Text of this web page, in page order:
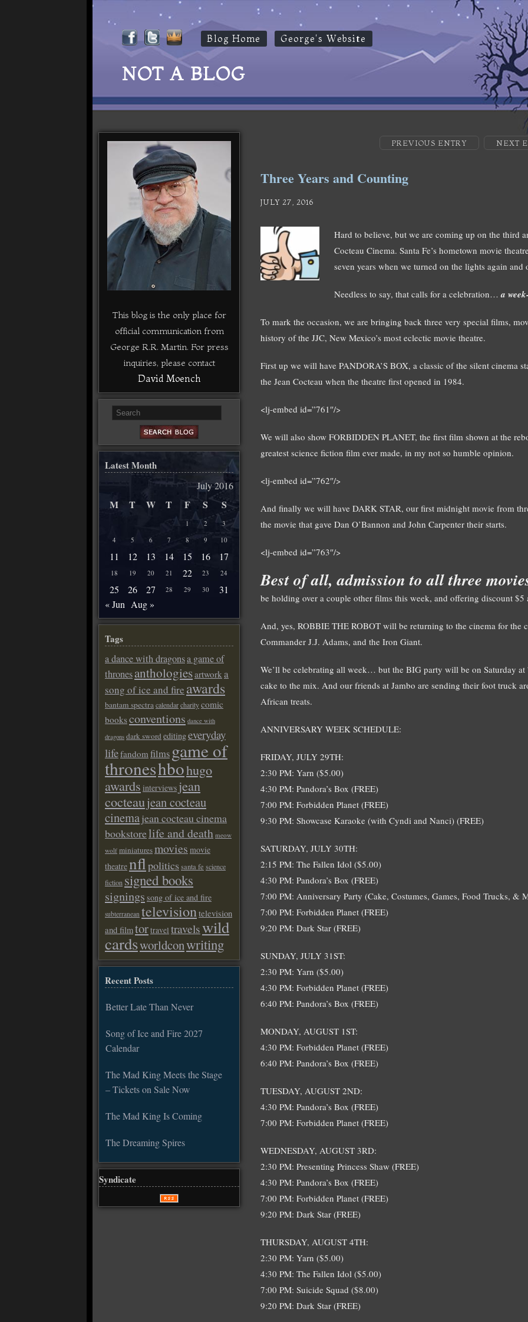
Blog Home George's Website
NOT A BLOG
PREVIOUS ENTRY NEXT
Three Years and Counting
JULY 27, 2016
Hard to believe, but we are coming up on the third
Cocteau Cinema. Santa Fe’s hometown movie
seven years when we turned on the lights again
Needless to say, that calls for a celebration…a
To mark the occasion, we are bringing back three very special films,
history of the JJC, New Mexico’s most eclectic movie theatre.
First up we will have PANDORA’S BOX, a classic of the silent cinema
the Jean Cocteau when the theatre first opened in 1984.
<lj-embed id=”761″/>
We will also show FORBIDDEN PLANET, the first film shown at the
greatest science fiction film ever made, in my not so humble opinion.
<lj-embed id=”762″/>
And finally we will have DARK STAR, our first midnight movie from
the movie that gave Dan O’Bannon and John Carpenter their starts.
<lj-embed id=”763″/>
Best of all, admission to all three
be holding over a couple other films this week, and offering discount $5
And, yes, ROBBIE THE ROBOT will be returning to the cinema for the
Commander J.J. Adams, and the Iron Giant.
We’ll be celebrating all week… but the BIG party will be on Saturday
cake to the mix. And our friends at Jambo are sending their foot truck
African treats.
ANNIVERSARY WEEK SCHEDULE:
FRIDAY, JULY 29TH:
2:30 PM: Yarn ($5.00)
4:30 PM: Pandora’s Box (FREE)
7:00 PM: Forbidden Planet (FREE)
9:30 PM: Showcase Karaoke (with Cyndi and Nanci) (FREE)
SATURDAY, JULY 30TH:
2:15 PM: The Fallen Idol ($5.00)
4:30 PM: Pandora’s Box (FREE)
7:00 PM: Anniversary Party (Cake, Costumes, Games, Food Trucks, &
7:00 PM: Forbidden Planet (FREE)
9:20 PM: Dark Star (FREE)
SUNDAY, JULY 31ST:
2:30 PM: Yarn ($5.00)
4:30 PM: Forbidden Planet (FREE)
6:40 PM: Pandora’s Box (FREE)
MONDAY, AUGUST 1ST:
4:30 PM: Forbidden Planet (FREE)
6:40 PM: Pandora’s Box (FREE)
TUESDAY, AUGUST 2ND:
4:30 PM: Pandora’s Box (FREE)
7:00 PM: Forbidden Planet (FREE)
WEDNESDAY, AUGUST 3RD:
2:30 PM: Presenting Princess Shaw (FREE)
4:30 PM: Pandora’s Box (FREE)
7:00 PM: Forbidden Planet (FREE)
9:20 PM: Dark Star (FREE)
THURSDAY, AUGUST 4TH:
2:30 PM: Yarn ($5.00)
4:30 PM: The Fallen Idol ($5.00)
7:00 PM: Suicide Squad ($8.00)
9:20 PM: Dark Star (FREE)
This blog is the only place for
official communication from
George R.R. Martin. For press
inquiries, please contact
David Moench
Latest Month
July 2016
M T W T F S S
1 2
3
4
5 6 7 8 9 10
11 12 13 14 15 16 17
18 19 20 21 22 23 24
25 26 27 28 29 30
31
« Jun Aug »
Tags
a dance with dragonsa game of
thronesanthologiesartworka
song of ice and fire awards
bantam spectracalendarcharitycomic
booksconventions dance with
dragons dark sword editingeveryday
lifefandomfilms game of
throneshbohugo
awards interviews jean
cocteaujean cocteau
cinemajean cocteau cinema
bookstorelife and death meow
wolf miniaturesmovies movie
theatrenflpoliticssanta fe science
fiction signed books
signings song of ice and fire
subterranean televisiontelevision
and filmtortravel travelswild
cardsworldconwriting
Recent Posts
Better Late Than Never
Song of Ice and Fire 2027
Calendar
The Mad King Meets the Stage
– Tickets on Sale Now
The Mad King Is Coming
The Dreaming Spires
Syndicate